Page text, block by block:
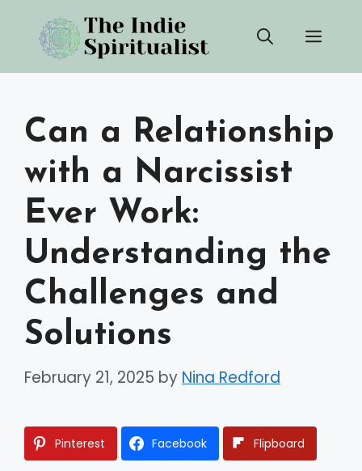
content
Can a Relationship
with a Narcissist
Ever Work:
Understanding the
Challenges and
Solutions
February 21, 2025 by Nina Redford
Pinterest Facebook Flipboard